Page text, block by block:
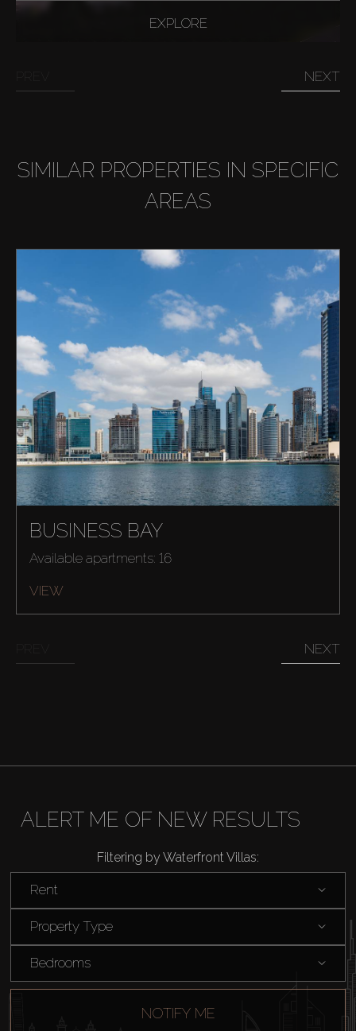
Buy
Rent
EXPLORE
NEXT
SIMILAR PROPERTIES IN SPECIFIC
AREAS
BUSINESS BAY
Available apartments: 16
VIEW
NEXT
ALERT ME OF NEW RESULTS
Filtering by Waterfront Villas:
Rent
Property Type
Bedrooms
NOTIFY ME